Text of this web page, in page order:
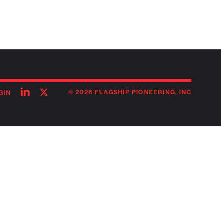
FollowFollow© 2026 FLAGSHIP PIONEERING, INC